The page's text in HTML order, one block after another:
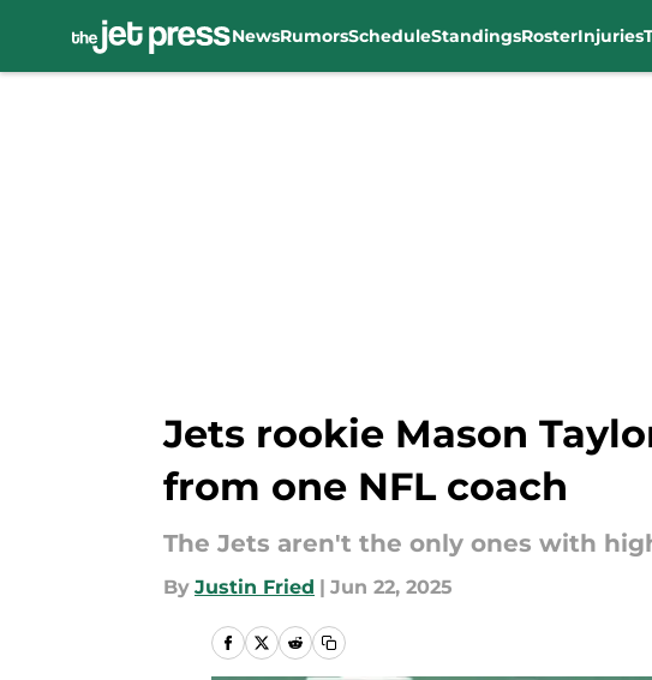
NewsRumorsScheduleStandingsRosterInjuries
Jets rookie Mason
from one NFL coach
The Jets aren't the only ones with
By Justin Fried | Jun 22, 2025